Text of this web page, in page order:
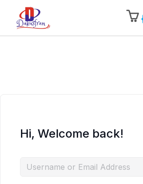
Hi, Welcome back!